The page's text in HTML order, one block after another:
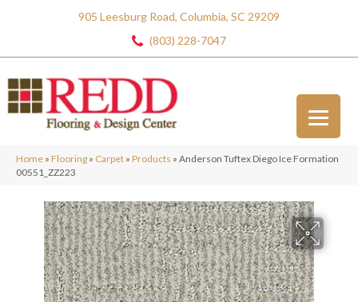
905 Leesburg Road, Columbia, SC 29209
(803) 228-7047
Home » Flooring » Carpet » Products » Anderson Tuftex Diego Ice Formation
00551_ZZ223